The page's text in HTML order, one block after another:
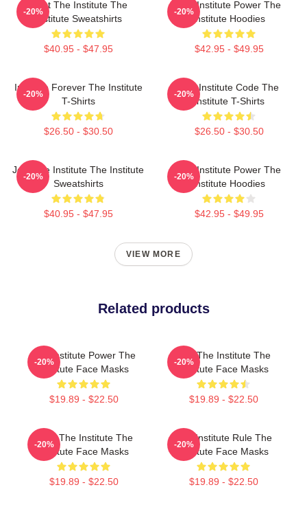
Trust The Institute The
Institute Sweatshirts
$40.95 - $47.95
-20%
The Institute Power The
Institute Hoodies
$42.95 - $49.95
-20%
Institute Forever The Institute
T-Shirts
$26.50 - $30.50
-20%
The Institute Code The
Institute T-Shirts
$26.50 - $30.50
-20%
Join The Institute The Institute
Sweatshirts
$40.95 - $47.95
-20%
The Institute Power The
Institute Hoodies
$42.95 - $49.95
-20%
VIEW MORE
Related products
The Institute Power The
Institute Face Masks
$19.89 - $22.50
-20%
Join The Institute The
Institute Face Masks
$19.89 - $22.50
-20%
Trust The Institute The
Institute Face Masks
$19.89 - $22.50
-20%
The Institute Rule The
Institute Face Masks
$19.89 - $22.50
-20%